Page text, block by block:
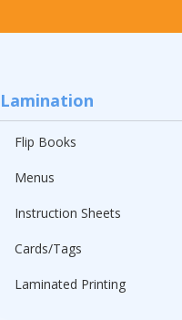
Lamination
Flip Books
Menus
Instruction Sheets
Cards/Tags
Laminated Printing